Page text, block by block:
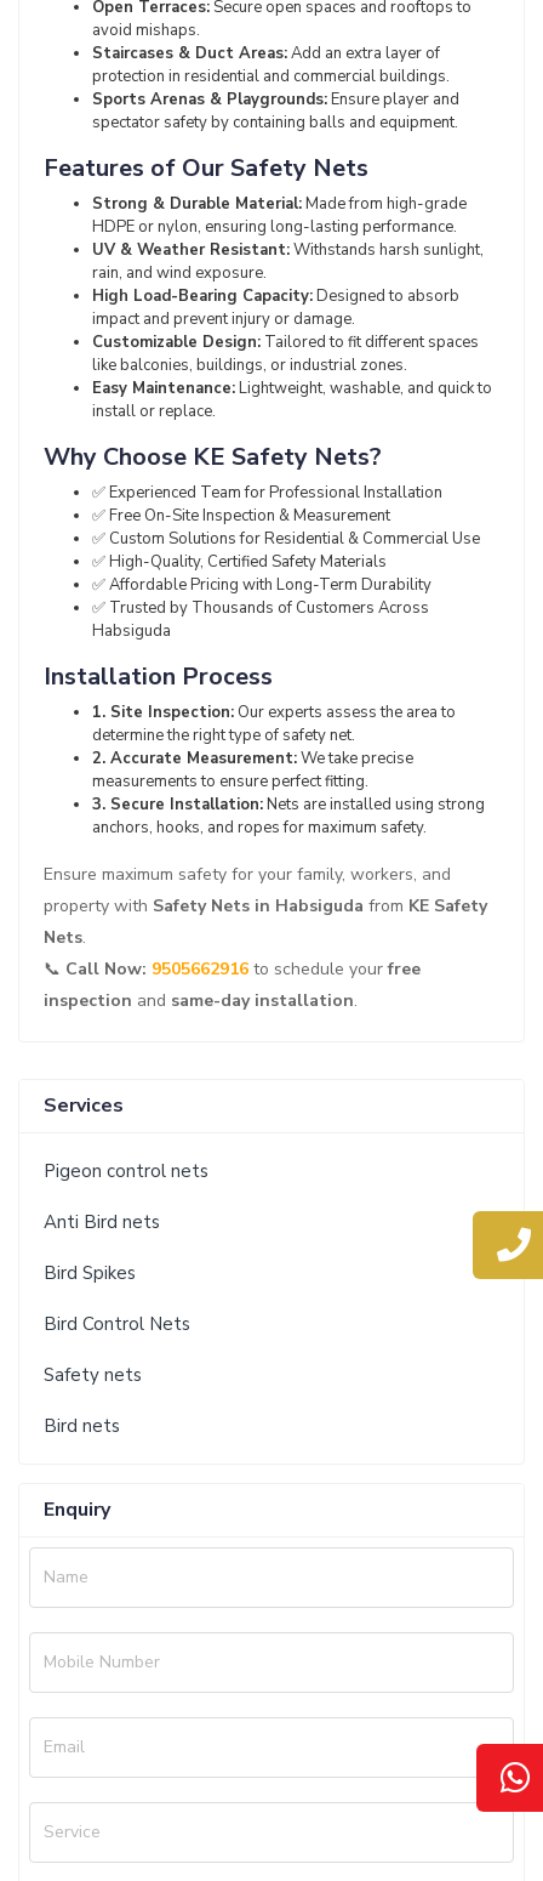
Open Terraces:Secure open spaces and rooftops to
avoid mishaps.
Staircases & Duct Areas:Add an extra layer of
protection in residential and commercial buildings.
Sports Arenas & Playgrounds:Ensure player and
spectator safety by containing balls and equipment.
Features of Our Safety Nets
Strong & Durable Material:Made from high-grade
HDPE or nylon, ensuring long-lasting performance.
UV & Weather Resistant:Withstands harsh sunlight,
rain, and wind exposure.
High Load-Bearing Capacity:Designed to absorb
impact and prevent injury or damage.
Customizable Design: Tailored to fit different spaces
like balconies, buildings, or industrial zones.
Easy Maintenance:Lightweight, washable, and quick to
install or replace.
Why Choose KE Safety Nets?
✅ Experienced Team for Professional Installation
✅ Free On-Site Inspection & Measurement
✅ Custom Solutions for Residential & Commercial Use
✅ High-Quality, Certified Safety Materials
✅ Affordable Pricing with Long-Term Durability
✅ Trusted by Thousands of Customers Across
Habsiguda
Installation Process
1. Site Inspection: Our experts assess the area to
determine the right type of safety net.
2. Accurate Measurement:We take precise
measurements to ensure perfect fitting.
3. Secure Installation:Nets are installed using strong
anchors, hooks, and ropes for maximum safety.
Ensure maximum safety for your family, workers, and
property with Safety Nets in Habsiguda from KE Safety
Nets.
📞 Call Now: 9505662916 to schedule yourfree
inspection and same-day installation.
Services
Pigeon control nets
Anti Bird nets
Bird Spikes
Bird Control Nets
Safety nets
Bird nets
Enquiry
Name
Mobile Number
Email
Service